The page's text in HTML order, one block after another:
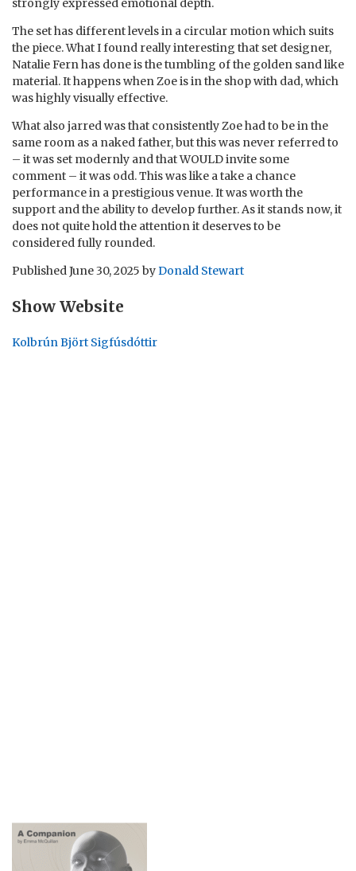
strongly expressed emotional depth.
The set has different levels in a circular motion which suits
the piece. What I found really interesting that set designer,
Natalie Fern has done is the tumbling of the golden sand like
material. It happens when Zoe is in the shop with dad, which
was highly visually effective.
What also jarred was that consistently Zoe had to be in the
same room as a naked father, but this was never referred to
– it was set modernly and that WOULD invite some
comment – it was odd. This was like a take a chance
performance in a prestigious venue. It was worth the
support and the ability to develop further. As it stands now, it
does not quite hold the attention it deserves to be
considered fully rounded.
PublishedJune 30, 2025 byDonald Stewart
Show Website
Kolbrún Björt Sigfúsdóttir